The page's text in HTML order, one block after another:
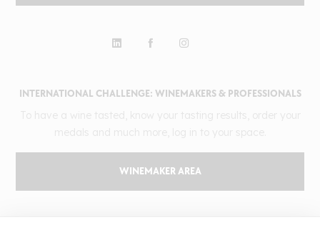
INTERNATIONAL CHALLENGE: WINEMAKERS & PROFESSIONALS
WINEMAKER AREA